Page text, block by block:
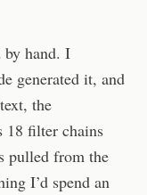
hand. I
generated it, and
the
18 filter chains
pulled from the
I’d spend an